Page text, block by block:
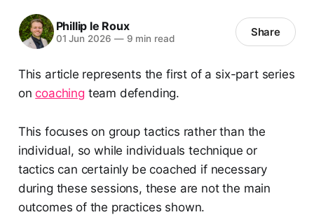
Phillip le Roux
01 Jun 2026 —9 min read Share
This article represents the first of a six-part series
oncoaching team defending.
This focuses on group tactics rather than the
individual, so while individuals technique or
tactics can certainly be coached if necessary
during these sessions, these are not the main
outcomes of the practices shown.